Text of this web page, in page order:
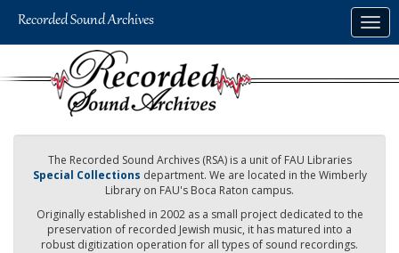
The Recorded Sound Archives (RSA) is a unit of FAU Libraries
Special Collections department. We are located in the Wimberly
Library on FAU's Boca Raton campus.
Originally established in 2002 as a small project dedicated to the
preservation of recorded Jewish music, it has matured into a
robust digitization operation for all types of sound recordings.